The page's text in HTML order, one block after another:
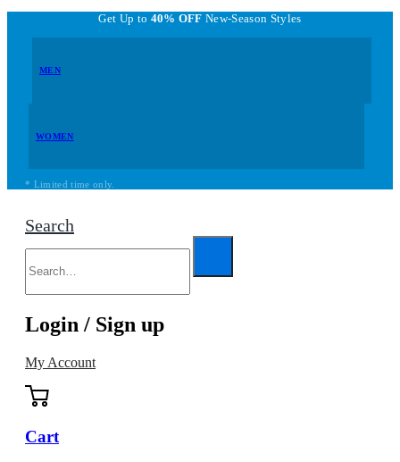
Get Up to 40% OFF New-Season Styles
MEN
WOMEN
* Limited time only.
Search
Login / Sign up
My Account
Cart